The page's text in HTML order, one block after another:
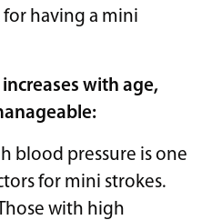
having a mini
with age,
blood pressure is one
for mini strokes.
with high